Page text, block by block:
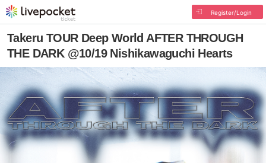
Register/Login
Takeru TOUR Deep World AFTER THROUGH
THE DARK @10/19 Nishikawaguchi Hearts